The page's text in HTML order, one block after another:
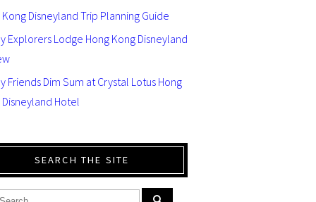
Kong Disneyland Trip Planning Guide
Explorers Lodge Hong Kong Disneyland
Friends Dim Sum at Crystal Lotus Hong
Disneyland Hotel
SEARCH THE SITE